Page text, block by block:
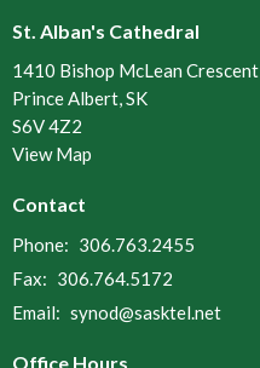
St. Alban's Cathedral
1410 Bishop McLean Crescent
Prince Albert, SK
S6V 4Z2
View Map
Contact
Phone: 306.763.2455
Fax: 306.764.5172
Email: synod@sasktel.net
Office Hours